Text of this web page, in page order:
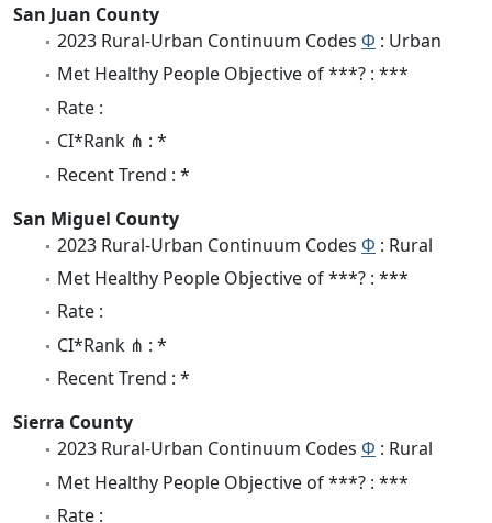
San Juan County
2023 Rural-Urban Continuum Codes Φ : Urban
Met Healthy People Objective of ***? : ***
Rate :
CI*Rank ⋔ : *
Recent Trend : *
San Miguel County
2023 Rural-Urban Continuum Codes Φ : Rural
Met Healthy People Objective of ***? : ***
Rate :
CI*Rank ⋔ : *
Recent Trend : *
Sierra County
2023 Rural-Urban Continuum Codes Φ : Rural
Met Healthy People Objective of ***? : ***
Rate :